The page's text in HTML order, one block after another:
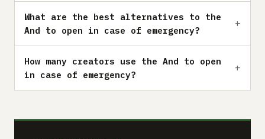
What are the best alternatives to the
And to open in case of emergency?
How many creators use the And to open
in case of emergency?